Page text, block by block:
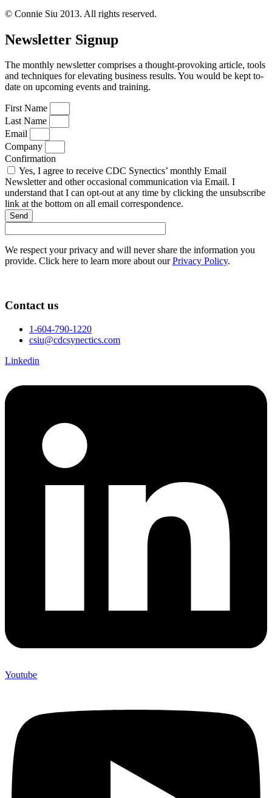
© Connie Siu 2013. All rights reserved.
Newsletter Signup
The monthly newsletter comprises a thought-provoking article, tools
and techniques for elevating business results. You would be kept to-
date on upcoming events and training.
First Name
Last Name
Email
Company
Confirmation
Yes, I agree to receive CDC Synectics’ monthly Email
Newsletter and other occasional communication via Email. I
understand that I can opt-out at any time by clicking the unsubscribe
link at the bottom on all email correspondence.
Send
We respect your privacy and will never share the information you
provide. Click here to learn more about ourPrivacy Policy.
Contact us
1-604-790-1220
csiu@cdcsynectics.com
Linkedin
Youtube